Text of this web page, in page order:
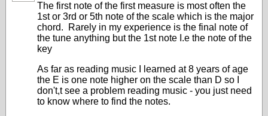
The first note of the first measure is most often the
1st or 3rd or 5th note of the scale which is the major
chord. Rarely in my experience is the final note of
the tune anything but the 1st note I.e the note of the
key
As far as reading music I learned at 8 years of age
the E is one note higher on the scale than D so I
don't,t see a problem reading music - you just need
to know where to find the notes.